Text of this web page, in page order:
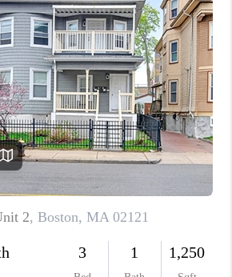
FINANCING
HOME VALUE
WHO WE ARE
REVIEWS
CAREERS
TOP AREAS
ABOUT PLACE
CONNECT